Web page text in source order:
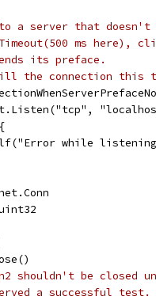
a server that doesn't
ms here),
its preface.
the connection this
while
net.Conn
uint32
shouldn't be closed
a successful test.